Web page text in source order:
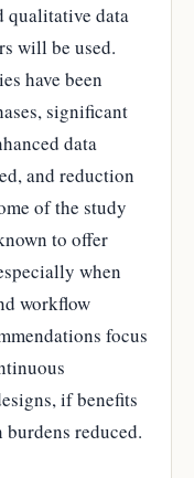
qualitative data
will be used.
have been
significant
data
and reduction
of the study
to offer
when
workflow
focus
if benefits
reduced.